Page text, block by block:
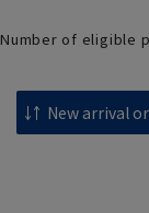
Number of eligible